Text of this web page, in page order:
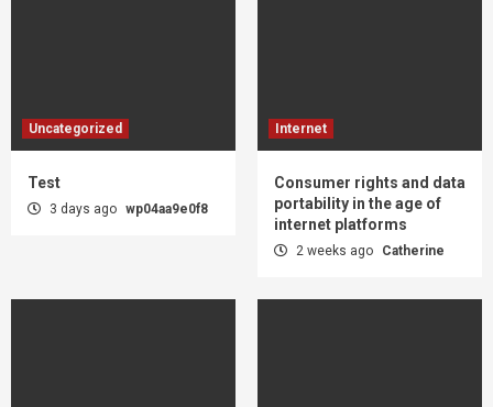
Uncategorized
Test
3 days ago wp04aa9e0f8
Internet
Consumer rights and data
portability in the age of
internet platforms
2 weeks ago Catherine